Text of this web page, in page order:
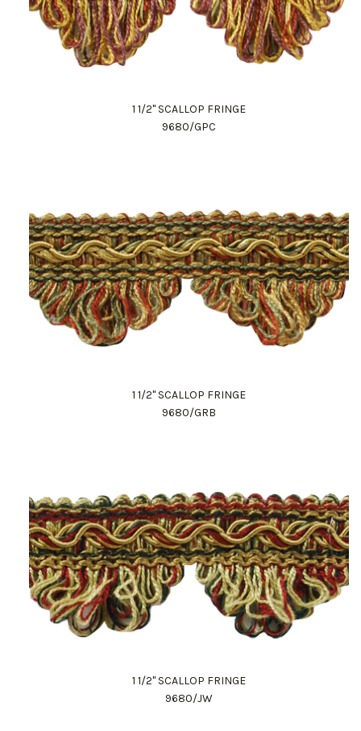
1 1/2" SCALLOP FRINGE
9680/GPC
1 1/2" SCALLOP FRINGE
9680/GRB
1 1/2" SCALLOP FRINGE
9680/JW